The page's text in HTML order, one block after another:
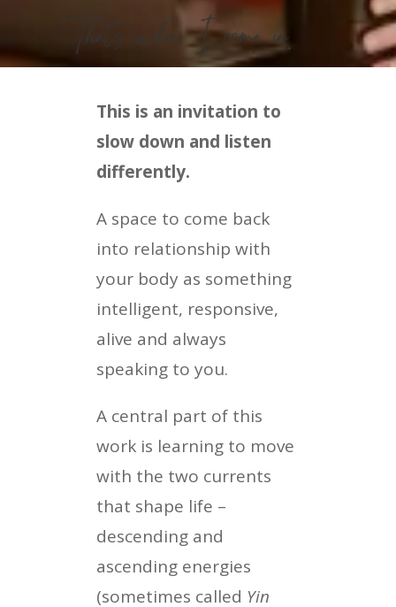
That’s where I come in.
This is an invitation to
slow down and listen
differently.
A space to come back
into relationship with
your body as something
intelligent, responsive,
alive and always
speaking to you.
A central part of this
work is learning to move
with the two currents
that shape life –
descending and
ascending energies
(sometimes called Yin